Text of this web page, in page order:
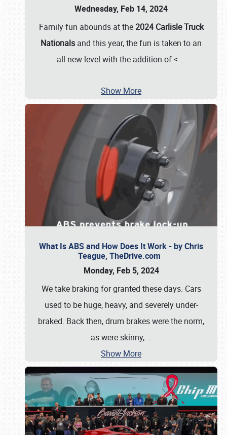
Wednesday, Feb 14, 2024
Family fun abounds at the2024 Carlisle Truck
Nationals and this year, the fun is taken to an
all-new level with the addition of < …
Show More
What Is ABS and How Does It Work - by Chris
Teague, TheDrive.com
Monday, Feb 5, 2024
We take braking for granted these days. Cars
used to be huge, heavy, and severely under-
braked. Back then, drum brakes were the norm,
as were skinny, …
Show More